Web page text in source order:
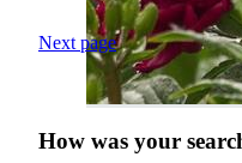
Next page
How was your